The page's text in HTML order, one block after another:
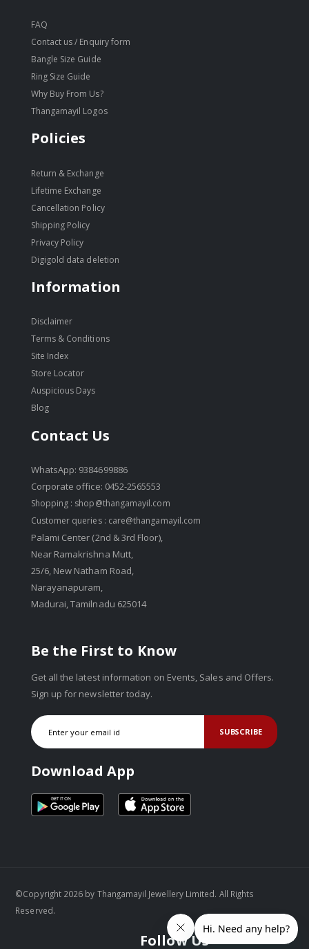
FAQ
Contact us / Enquiry form
Bangle Size Guide
Ring Size Guide
Why Buy From Us?
Thangamayil Logos
Policies
Return & Exchange
Lifetime Exchange
Cancellation Policy
Shipping Policy
Privacy Policy
Digigold data deletion
Information
Disclaimer
Terms & Conditions
Site Index
Store Locator
Auspicious Days
Blog
Contact Us
WhatsApp: 9384699886
Corporate office: 0452-2565553
Shopping : shop@thangamayil.com
Customer queries : care@thangamayil.com
Palami Center (2nd & 3rd Floor),
Near Ramakrishna Mutt,
25/6, New Natham Road,
Narayanapuram,
Madurai, Tamilnadu 625014
Be the First to Know
Get all the latest information on Events, Sales and Offers.
Sign up for newsletter today.
SUBSCRIBE
Download App
Follow Us
©Copyright 2026 by Thangamayil Jewellery Limited. All Rights
Reserved.